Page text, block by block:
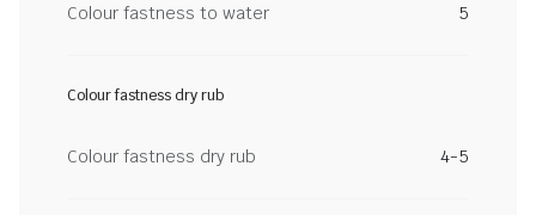
Colour fastness to water 5
Colour fastness dry rub
Colour fastness dry rub 4-5